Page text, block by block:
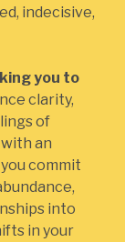
indecisive,
you to
clarity,
of
an
commit
into
in your